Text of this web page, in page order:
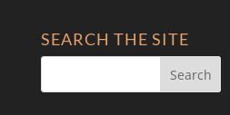
SEARCH THE SITE